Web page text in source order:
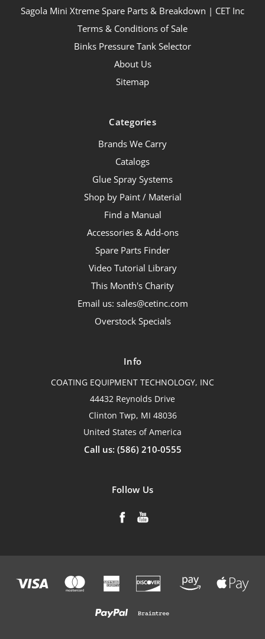
Sagola Mini Xtreme Spare Parts & Breakdown | CET Inc
Terms & Conditions of Sale
Binks Pressure Tank Selector
About Us
Sitemap
Categories
Brands We Carry
Catalogs
Glue Spray Systems
Shop by Paint / Material
Find a Manual
Accessories & Add-ons
Spare Parts Finder
Video Tutorial Library
This Month's Charity
Email us: sales@cetinc.com
Overstock Specials
Info
COATING EQUIPMENT TECHNOLOGY, INC
44432 Reynolds Drive
Clinton Twp, MI 48036
United States of America
Call us: (586) 210-0555
Follow Us